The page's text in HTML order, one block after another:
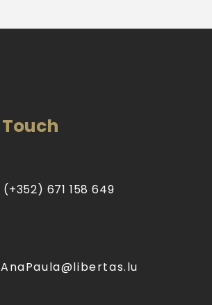
Touch
(+352) 671 158 649
AnaPaula@libertas.lu